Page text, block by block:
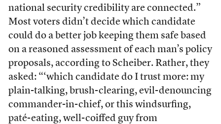
national security credibility are connected.”
Most voters didn’t decide which candidate
could do a better job keeping them safe based
on a reasoned assessment of each man’s policy
proposals, according to Scheiber. Rather, they
asked: “‘which candidate do I trust more: my
plain-talking, brush-clearing, evil-denouncing
commander-in-chief, or this windsurfing,
paté-eating, well-coiffed guy from